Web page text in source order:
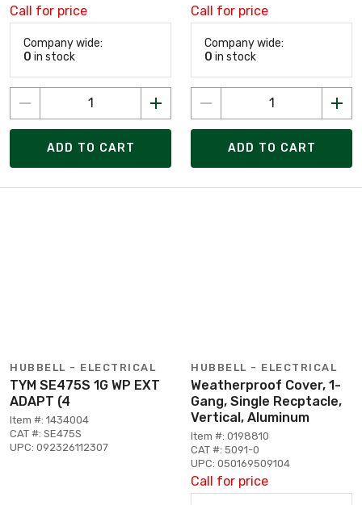
Call for price
Company wide:
0 in stock
ADD TO CART
Call for price
Company wide:
0 in stock
ADD TO CART
HUBBELL - ELECTRICAL
TYM SE475S 1G WP EXT
ADAPT (4
Item #: 1434004
CAT #: SE475S
UPC: 092326112307
HUBBELL - ELECTRICAL
Weatherproof Cover, 1-
Gang, Single Recptacle,
Vertical, Aluminum
Item #: 0198810
CAT #: 5091-0
UPC: 050169509104
Call for price